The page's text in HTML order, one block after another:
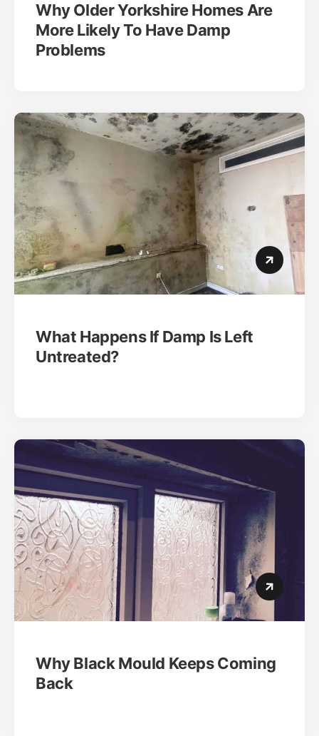
Why Older Yorkshire Homes Are
More Likely To Have Damp
Problems
What Happens If Damp Is Left
Untreated?
Why Black Mould Keeps Coming
Back